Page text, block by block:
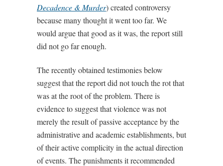
Decadence & Murder) created controversy
because many thought it went too far. We
would argue that good as it was, the report still
did not go far enough.
The recently obtained testimonies below
suggest that the report did not touch the rot that
was at the root of the problem. There is
evidence to suggest that violence was not
merely the result of passive acceptance by the
administrative and academic establishments, but
of their active complicity in the actual direction
of events. The punishments it recommended